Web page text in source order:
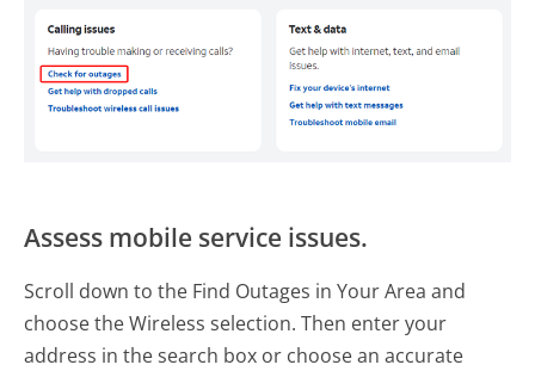
Assess mobile service issues.
Scroll down to the Find Outages in Your Area and
choose the Wireless selection. Then enter your
address in the search box or choose an accurate